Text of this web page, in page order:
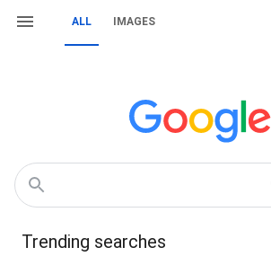
ALL IMAGES
Trending searches